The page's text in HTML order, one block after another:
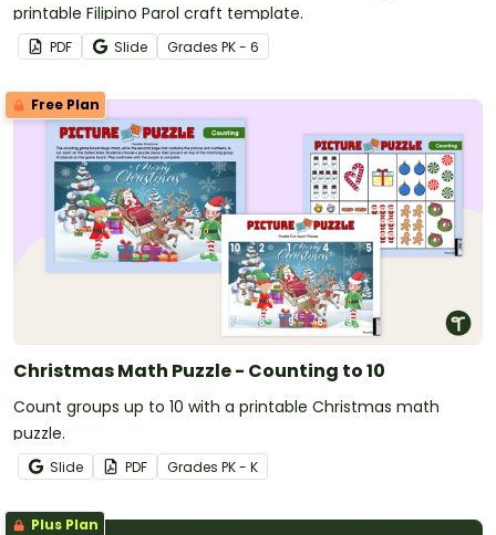
printable Filipino Parol craft template.
PDF Slide Grades PK - 6
Free Plan
Christmas Math Puzzle - Counting to 10
Count groups up to 10 with a printable Christmas math
puzzle.
Slide PDF Grades PK - K
Plus Plan